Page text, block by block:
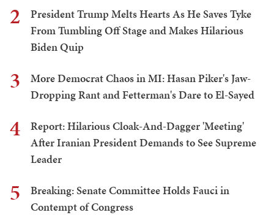
2
President Trump Melts Hearts As He Saves Tyke
From Tumbling Off Stage and Makes Hilarious
Biden Quip
3
More Democrat Chaos in MI: Hasan Piker's Jaw-
Dropping Rant and Fetterman's Dare to El-Sayed
4
Report: Hilarious Cloak-And-Dagger 'Meeting'
After Iranian President Demands to See Supreme
Leader
5
Breaking: Senate Committee Holds Fauci in
Contempt of Congress